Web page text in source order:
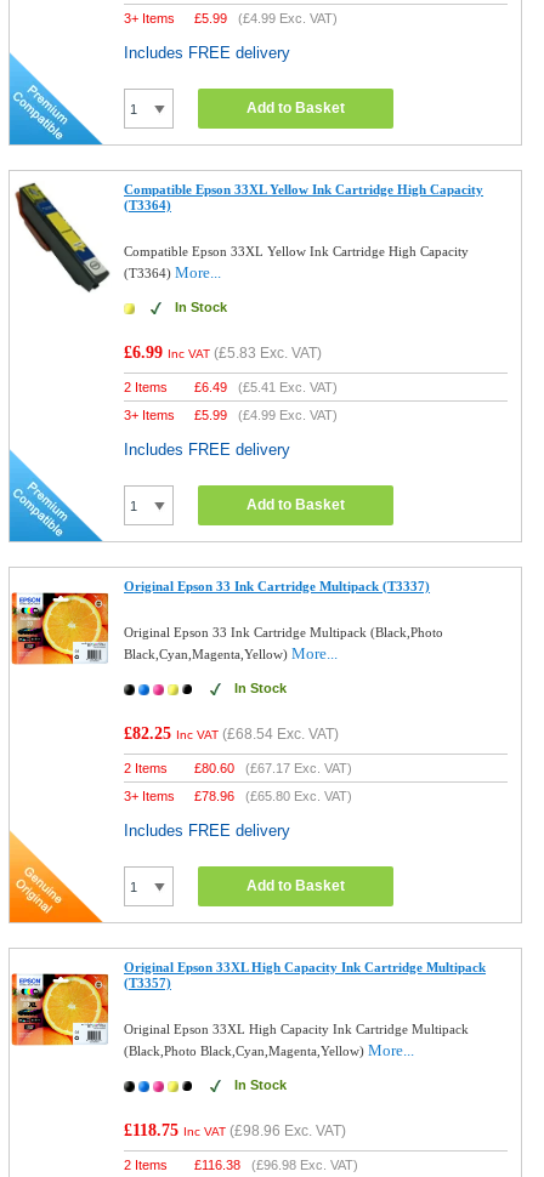
3+ Items
£5.99 (£4.99 Exc. VAT)
Includes FREE delivery
Add to Basket
Compatible Epson 33XL Yellow Ink Cartridge High Capacity
(T3364)
Compatible Epson 33XL Yellow Ink Cartridge High Capacity
(T3364)More...
In Stock
£6.99 Inc VAT (£5.83 Exc. VAT)
2 Items £6.49 (£5.41 Exc. VAT)
3+ Items
£5.99 (£4.99 Exc. VAT)
Includes FREE delivery
Add to Basket
Original Epson 33 Ink Cartridge Multipack (T3337)
Original Epson 33 Ink Cartridge Multipack (Black,Photo
Black,Cyan,Magenta,Yellow)More...
In Stock
£82.25 Inc VAT (£68.54 Exc. VAT)
2 Items £80.60 (£67.17 Exc. VAT)
3+ Items
£78.96 (£65.80 Exc. VAT)
Includes FREE delivery
Add to Basket
Original Epson 33XL High Capacity Ink Cartridge Multipack
(T3357)
Original Epson 33XL High Capacity Ink Cartridge Multipack
(Black,Photo Black,Cyan,Magenta,Yellow)More...
In Stock
£118.75 Inc VAT (£98.96 Exc. VAT)
2 Items £116.38 (£96.98 Exc. VAT)